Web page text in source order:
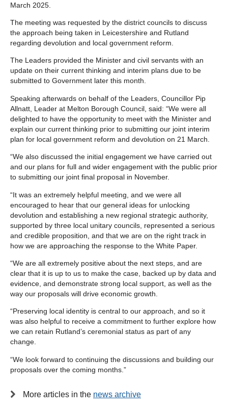
March 2025.
The meeting was requested by the district councils to discuss
the approach being taken in Leicestershire and Rutland
regarding devolution and local government reform.
The Leaders provided the Minister and civil servants with an
update on their current thinking and interim plans due to be
submitted to Government later this month.
Speaking afterwards on behalf of the Leaders, Councillor Pip
Allnatt, Leader at Melton Borough Council, said: “We were all
delighted to have the opportunity to meet with the Minister and
explain our current thinking prior to submitting our joint interim
plan for local government reform and devolution on 21 March.
“We also discussed the initial engagement we have carried out
and our plans for full and wider engagement with the public prior
to submitting our joint final proposal in November.
“It was an extremely helpful meeting, and we were all
encouraged to hear that our general ideas for unlocking
devolution and establishing a new regional strategic authority,
supported by three local unitary councils, represented a serious
and credible proposition, and that we are on the right track in
how we are approaching the response to the White Paper.
“We are all extremely positive about the next steps, and are
clear that it is up to us to make the case, backed up by data and
evidence, and demonstrate strong local support, as well as the
way our proposals will drive economic growth.
“Preserving local identity is central to our approach, and so it
was also helpful to receive a commitment to further explore how
we can retain Rutland’s ceremonial status as part of any
change.
“We look forward to continuing the discussions and building our
proposals over the coming months.”
More articles in the news archive